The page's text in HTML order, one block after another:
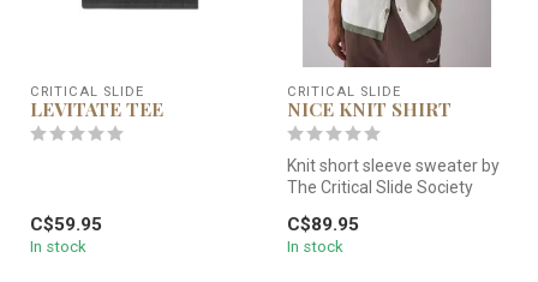
CRITICAL SLIDE
LEVITATE TEE
C$59.95
In stock
CRITICAL SLIDE
NICE KNIT SHIRT
Knit short sleeve sweater by
The Critical Slide Society
C$89.95
In stock